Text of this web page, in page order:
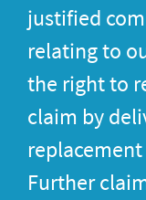
justified
relating to
the right to
claim by
Further